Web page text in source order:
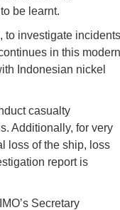
be learnt.
to investigate incidents
in this modern
Indonesian nickel
casualty
Additionally, for very
loss of the ship, loss
report is
Secretary